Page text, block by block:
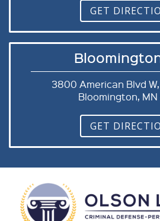
GET
3800 American Blvd
Bloomington, MN
GET